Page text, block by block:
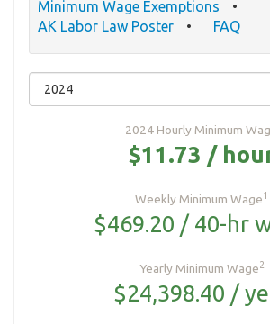
Minimum Wage Exemptions
AK Labor Law Poster
FAQ
2024 Hourly Minimum
$11.73 /
Weekly Minimum Wage1
$469.20 / 40-hr
Yearly Minimum Wage2
$24,398.40 /